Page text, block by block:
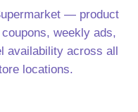
— product
weekly ads,
availability across all
locations.